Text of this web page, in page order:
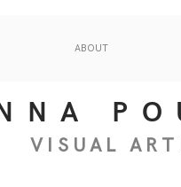
ABOUT
VISUAL ART